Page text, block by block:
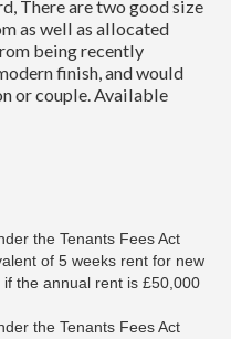
There are two good size
as well as allocated
being recently
finish, and would
or couple. Available
the Tenants Fees Act
of 5 weeks rent for new
the annual rent is £50,000
the Tenants Fees Act